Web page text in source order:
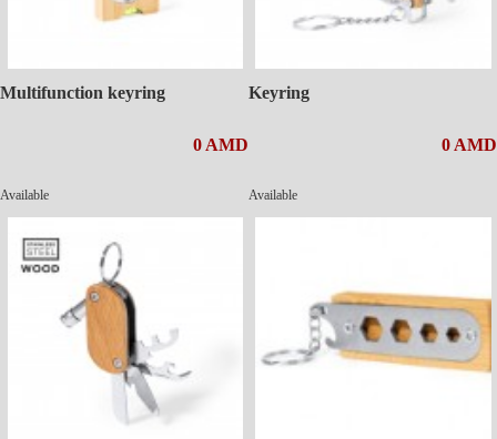
Multifunction keyring
0 AMD
Available
Keyring
0 AMD
Available